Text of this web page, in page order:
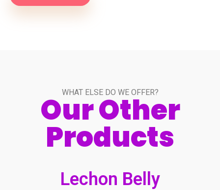
WHAT ELSE DO WE OFFER?
Our Other
Products
Lechon Belly